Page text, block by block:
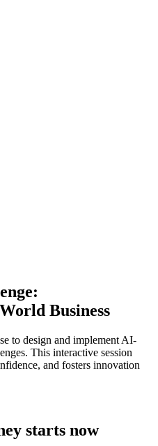
Business
to design and implement AI-
This interactive session
and fosters innovation
starts now